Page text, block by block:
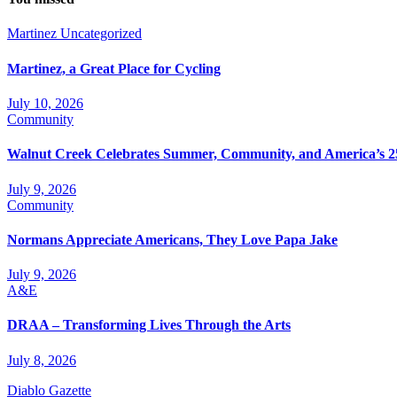
Martinez Uncategorized
Martinez, a Great Place for Cycling
July 10, 2026
Community
Walnut Creek Celebrates Summer, Community, and America’s
July 9, 2026
Community
Normans Appreciate Americans, They Love Papa Jake
July 9, 2026
A&E
DRAA – Transforming Lives Through the Arts
July 8, 2026
Diablo Gazette